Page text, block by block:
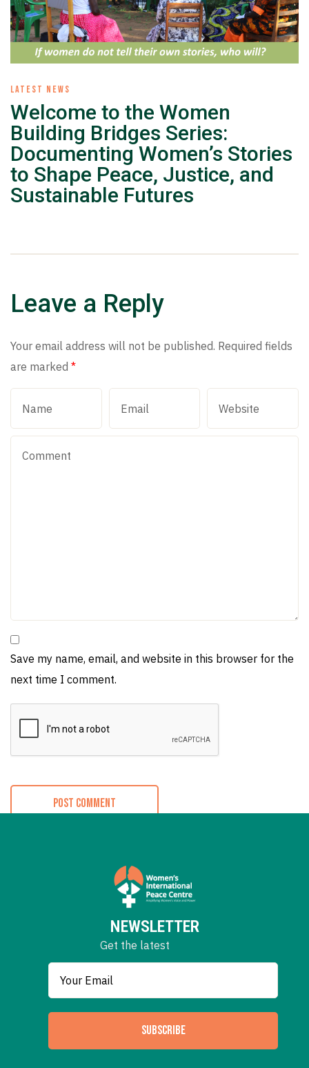
LATEST NEWS
Welcome to the Women
Building Bridges Series:
Documenting Women’s Stories
to Shape Peace, Justice, and
Sustainable Futures
Leave a Reply
Your email address will not be published. Required fields
are marked *
Save my name, email, and website in this browser for the
next time I comment.
NEWSLETTER
Get the latest
SUBSCRIBE